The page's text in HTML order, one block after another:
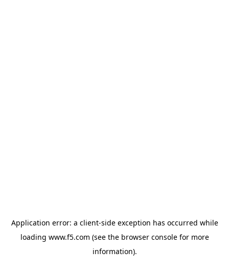
Application error: a client-side exception has occurred while
loading www.f5.com (see the browser consolefor more
information).